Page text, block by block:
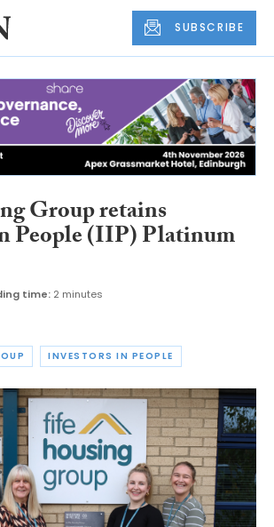
SUBSCRIBE
Group retains
People (IIP) Platinum
time: 2 minutes
INVESTORS IN PEOPLE